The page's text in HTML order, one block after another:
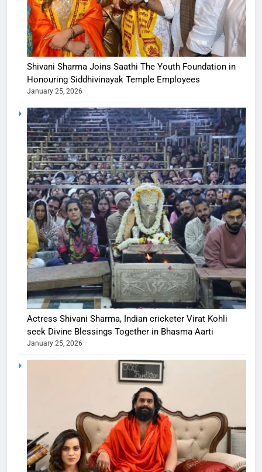
Shivani Sharma Joins Saathi The Youth Foundation in
Honouring Siddhivinayak Temple Employees
January 25, 2026
Actress Shivani Sharma, Indian cricketer Virat Kohli
seek Divine Blessings Together in Bhasma Aarti
January 25, 2026